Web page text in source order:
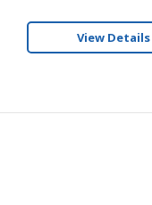
View Details